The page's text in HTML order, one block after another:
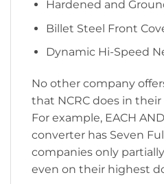
Hardened and
Billet Steel Front
Dynamic Hi-Speed
No other company
that NCRC does in
For example, EACH
converter has Seven
companies only
even on their highest